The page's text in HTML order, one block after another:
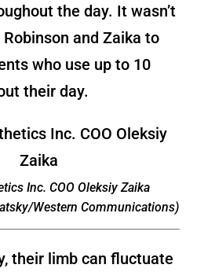
the day. It wasn’t
and Zaika to
who use up to 10
their day.
Inc. COO Oleksiy Zaika
Western Communications)
their limb can fluctuate